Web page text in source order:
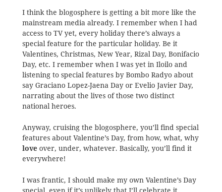
I think the blogosphere is getting a bit more like the
mainstream media already. I remember when I had
access to TV yet, every holiday there’s always a
special feature for the particular holiday. Be it
Valentines, Christmas, New Year, Rizal Day, Bonifacio
Day, etc. I remember when I was yet in Iloilo and
listening to special features by Bombo Radyo about
say Graciano Lopez-Jaena Day or Evelio Javier Day,
narrating about the lives of those two distinct
national heroes.
Anyway, cruising the blogosphere, you’ll find special
features about Valentine’s Day, from how, what, why
loveover, under, whatever. Basically, you’ll find it
everywhere!
I was frantic, I should make my own Valentine’s Day